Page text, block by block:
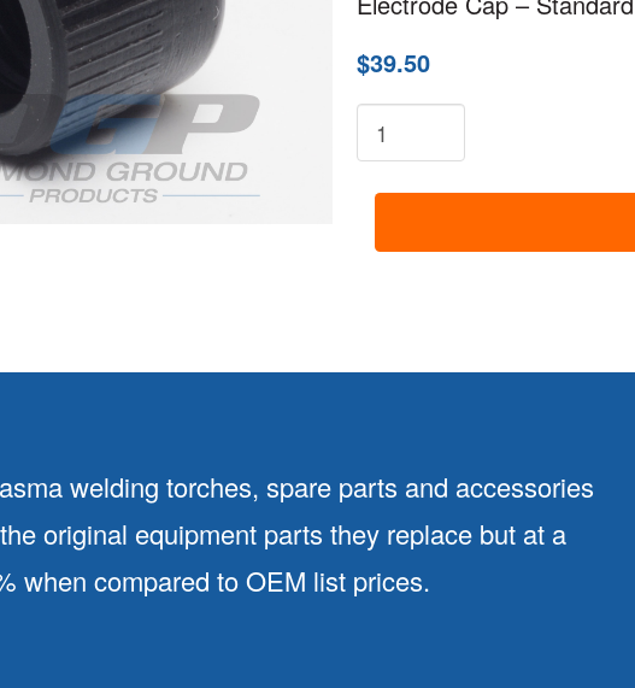
$39.50
2032:
Electrode
Cap
quantity
welding torches, spare parts and accessories
original equipment parts they replace but at a
when compared to OEM list prices.